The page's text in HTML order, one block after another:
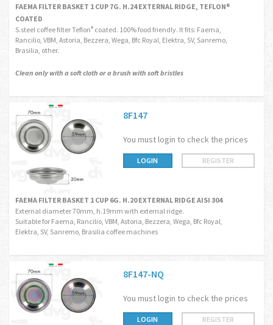
FAEMA FILTER BASKET 1 CUP 7G. H.24 EXTERNAL RIDGE, TEFLON®
COATED
S.steel coffee filter Teflon® coated. 100% food friendly. It fits: Faema,
Rancilio, VBM, Astoria, Bezzera, Wega, Bfc Royal, Elektra, SV, Sanremo,
Brasilia, other.
Clean only with a soft cloth or a brush with soft bristles
8F147
You must login to check the prices
LOGIN REGISTER
FAEMA FILTER BASKET 1 CUP 6G. H.20 EXTERNAL RIDGE AISI 304
External diameter 70mm, h.19mm with external ridge.
Suitable for Faema, Rancilio, VBM, Astoria, Bezzera, Wega, Bfc Royal,
Elektra, SV, Sanremo, Brasilia coffee machines
8F147-NQ
You must login to check the prices
LOGIN REGISTER